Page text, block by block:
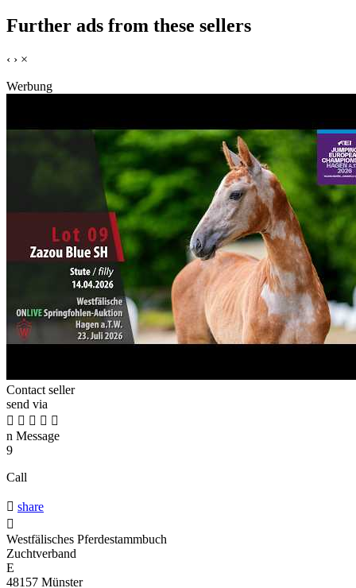
Further ads from these sellers
‹ › ×
Werbung
Contact seller
send via
    
n Message
9
Call
 share

Westfälisches Pferdestammbuch
Zuchtverband
E
48157 Münster